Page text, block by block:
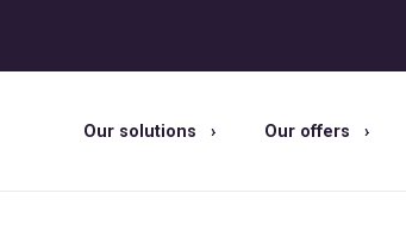
Our solutions Our offers